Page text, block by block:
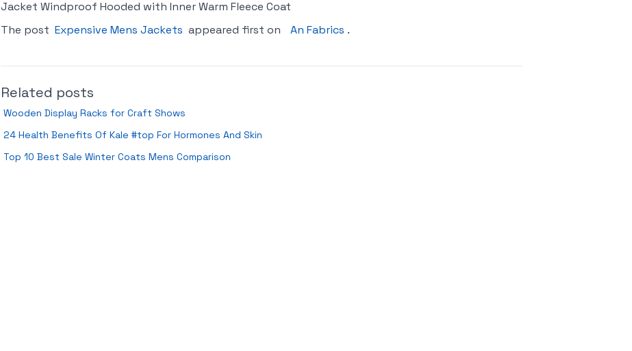
Jacket Windproof Hooded with Inner Warm Fleece Coat
The post Expensive Mens Jackets appeared first on An Fabrics .
Related posts
Wooden Display Racks for Craft Shows
24 Health Benefits Of Kale #top For Hormones And Skin
Top 10 Best Sale Winter Coats Mens Comparison